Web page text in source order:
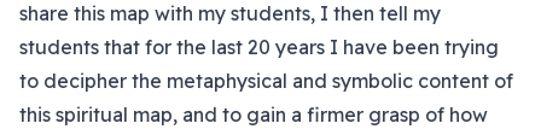
share this map with my students, I then tell my
students that for the last 20 years I have been trying
to decipher the metaphysical and symbolic content of
this spiritual map, and to gain a firmer grasp of how